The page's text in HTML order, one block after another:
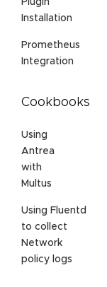
Plugin
Installation
Prometheus
Integration
Cookbooks
Using
Antrea
with
Multus
Using Fluentd
to collect
Network
policy logs